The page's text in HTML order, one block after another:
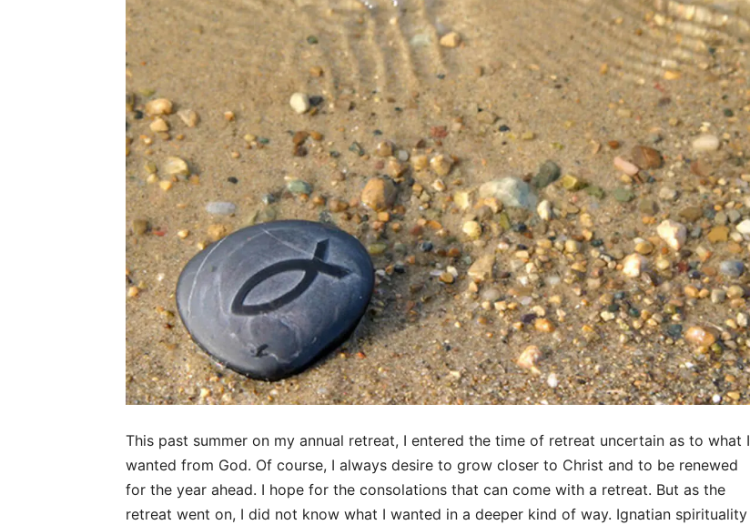
This past summer on my annual retreat, I entered the time of retreat uncertain as to what I
wanted from God. Of course, I always desire to grow closer to Christ and to be renewed
for the year ahead. I hope for the consolations that can come with a retreat. But as the
retreat went on, I did not know what I wanted in a deeper kind of way. Ignatian spirituality